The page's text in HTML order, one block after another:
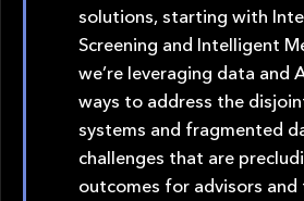
solutions, starting with
Screening and Intelligent
we’re leveraging data and
ways to address the
systems and fragmented
challenges that are
outcomes for advisors and